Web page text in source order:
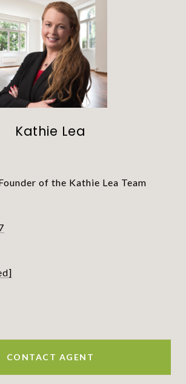
Kathie Lea
of the Kathie Lea Team
CONTACT AGENT